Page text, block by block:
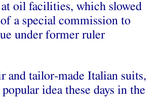
oil facilities, which slowed
a special commission to
under former ruler
and tailor-made Italian suits,
idea these days in the